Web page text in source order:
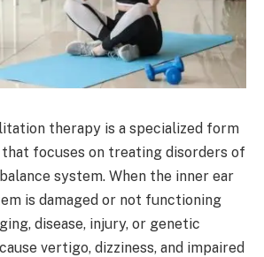
therapy is a specialized form
focuses on treating disorders of
system. When the inner ear
is damaged or not functioning
disease, injury, or genetic
vertigo, dizziness, and impaired